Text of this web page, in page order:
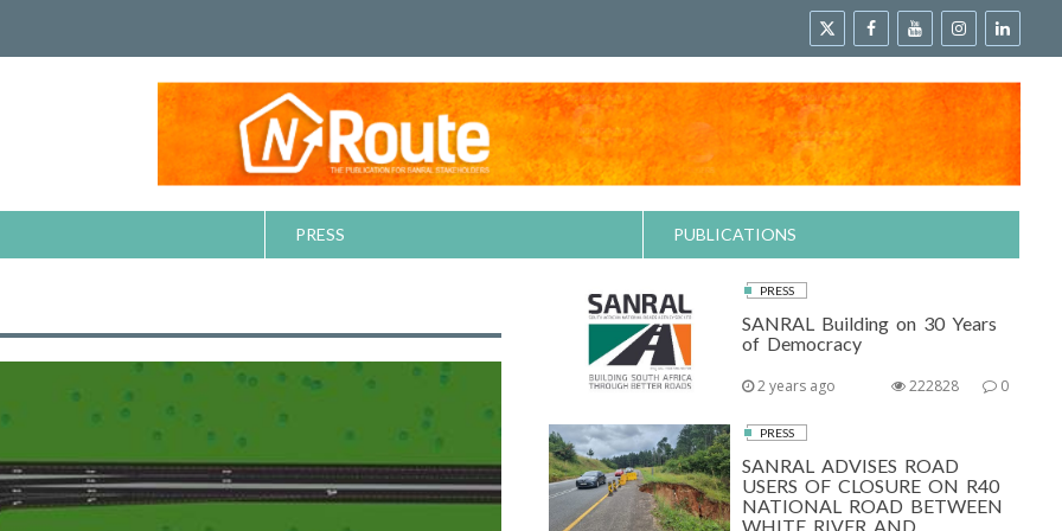
PRESS PUBLICATIONS
PRESS
SANRAL Building on 30 Years
of Democracy
2 years ago 0
222828
PRESS
SANRAL ADVISES ROAD
USERS OF CLOSURE ON R40
NATIONAL ROAD BETWEEN
WHITE RIVER AND